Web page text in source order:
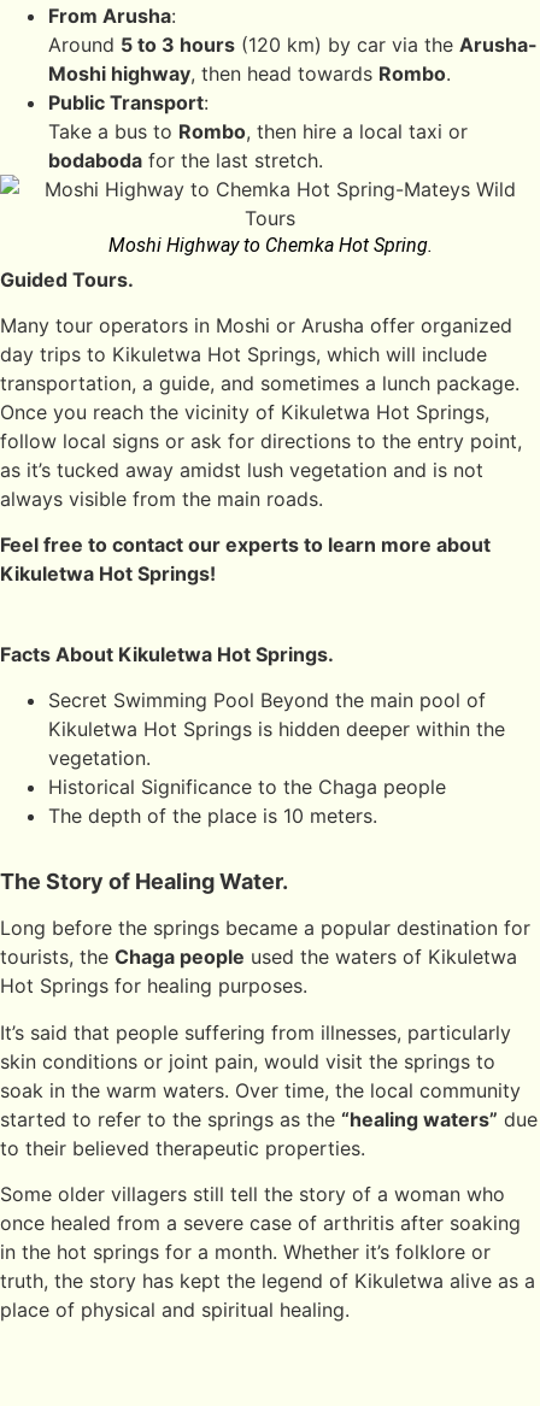
From Arusha:
Around 5 to 3 hours (120 km) by car via the Arusha-
Moshi highway, then head towards Rombo.
Public Transport:
Take a bus to Rombo, then hire a local taxi or
bodaboda for the last stretch.
Moshi Highway to Chemka Hot Spring.
Guided Tours.
Many tour operators in Moshi or Arusha offer organized
day trips to Kikuletwa Hot Springs, which will include
transportation, a guide, and sometimes a lunch package.
Once you reach the vicinity of Kikuletwa Hot Springs,
follow local signs or ask for directions to the entry point,
as it’s tucked away amidst lush vegetation and is not
always visible from the main roads.
Feel free to contact our experts to learn more about
Kikuletwa Hot Springs!
Facts About Kikuletwa Hot Springs.
Secret Swimming Pool Beyond the main pool of
Kikuletwa Hot Springs is hidden deeper within the
vegetation.
Historical Significance to the Chaga people
The depth of the place is 10 meters.
The Story of Healing Water.
Long before the springs became a popular destination for
tourists, the Chaga people used the waters of Kikuletwa
Hot Springs for healing purposes.
It’s said that people suffering from illnesses, particularly
skin conditions or joint pain, would visit the springs to
soak in the warm waters. Over time, the local community
started to refer to the springs as the “healing waters” due
to their believed therapeutic properties.
Some older villagers still tell the story of a woman who
once healed from a severe case of arthritis after soaking
in the hot springs for a month. Whether it’s folklore or
truth, the story has kept the legend of Kikuletwa alive as a
place of physical and spiritual healing.